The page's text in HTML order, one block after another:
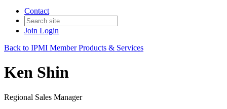
Contact
Join Login
Back to IPMI Member Products & Services
Ken Shin
Regional Sales Manager